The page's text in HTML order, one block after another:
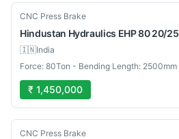
Used
CNC Press Brake
Hindustan Hydraulics EHP 80 20/25
🇮🇳India
Force: 80Ton - Bending Length: 2500mm
₹ 1,450,000
Used
CNC Press Brake